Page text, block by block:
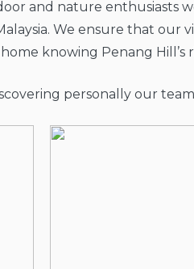
and nature enthusiasts
We ensure that
knowing Penang Hill’s
personally our